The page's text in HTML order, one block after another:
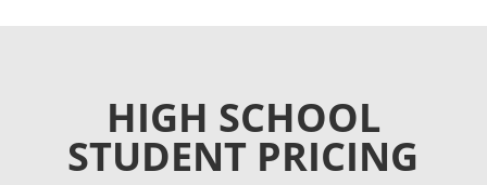
HIGH SCHOOL
STUDENT PRICING